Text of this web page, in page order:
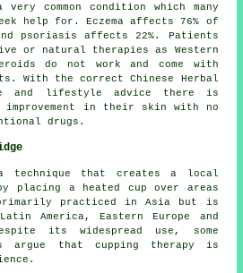
common condition which many
help for. Eczema affects 76% of
psoriasis affects 22%. Patients
or natural therapies as Western
do not work and come with
With the correct Chinese Herbal
and lifestyle advice there is
in their skin with no
drugs.
technique that creates a local
placing a heated cup over areas
practiced in Asia but is
America, Eastern Europe and
its widespread use, some
argue that cupping therapy is